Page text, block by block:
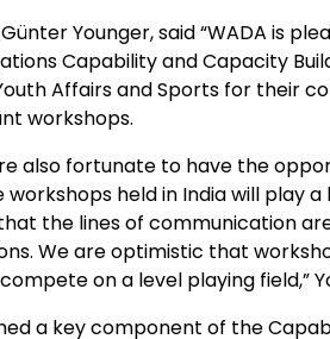
Younger, said “WADA is
Capability and Capacity
Affairs and Sports for their
workshops.
also fortunate to have the
workshops held in India will play
the lines of communication
We are optimistic that
on a level playing field,”
a key component of the